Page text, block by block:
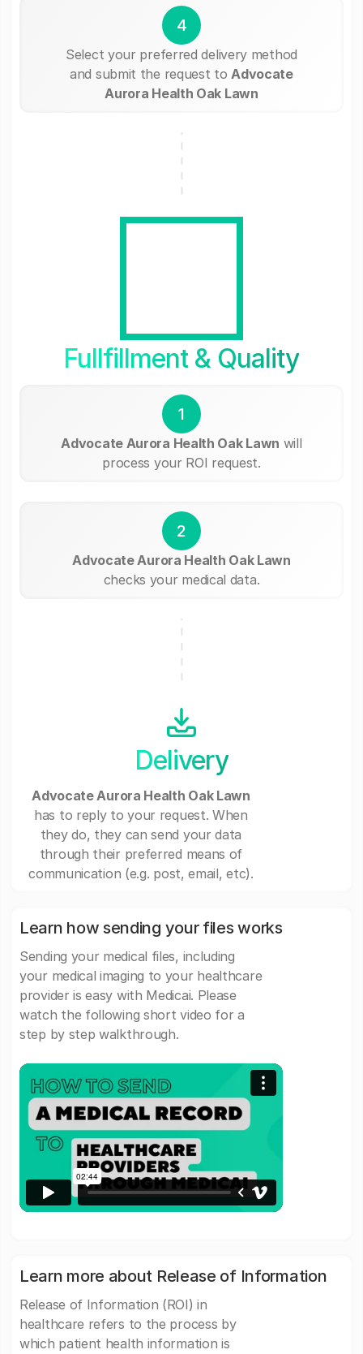
4
Select your preferred delivery method
and submit the request to Advocate
Aurora Health Oak Lawn
Fullfillment & Quality
1
Advocate Aurora Health Oak Lawn will
process your ROI request.
2
Advocate Aurora Health Oak Lawn
checks your medical data.
Delivery
Advocate Aurora Health Oak Lawn
has to reply to your request. When
they do, they can send your data
through their preferred means of
communication (e.g. post, email, etc).
Learn how sending your files works
Sending your medical files, including
your medical imaging to your healthcare
provider is easy with Medicai. Please
watch the following short video for a
step by step walkthrough.
Learn more about Release of Information
Release of Information (ROI) in
healthcare refers to the process by
which patient health information is